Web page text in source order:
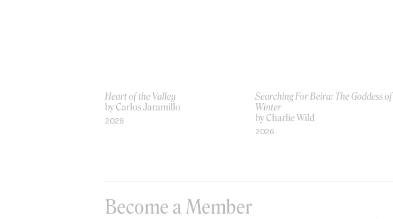
Heart of the Valley
by Carlos Jaramillo
2026
Searching For Beira: The Goddess of
Winter
by Charlie Wild
2026
Become a Member